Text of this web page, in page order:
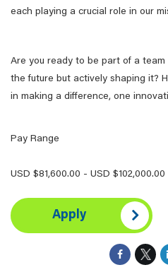
each playing a crucial role in our
Are you ready to be part of a
the future but actively shaping it?
in making a difference, one
Pay Range
USD $81,600.00 - USD $102,000.00
Apply